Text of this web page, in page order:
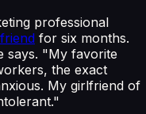
professional
for six months.
says. "My favorite
the exact
My girlfriend of